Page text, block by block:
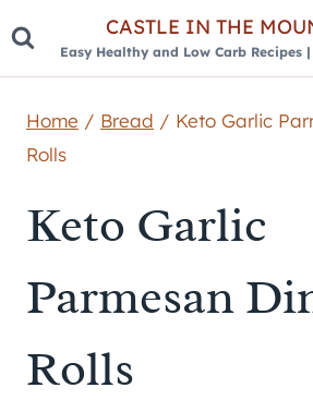
Skip
CASTLE IN THE
Easy Healthy and Low Carb Recipes
Home / Bread / Keto Garlic
Rolls
Keto Garlic
Parmesan
Rolls